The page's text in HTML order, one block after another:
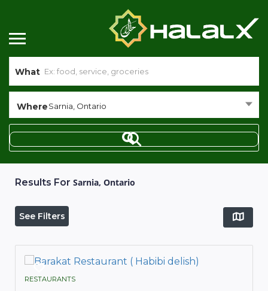
What
WhereSarnia, Ontario
Results For Sarnia, Ontario
See Filters
RESTAURANTS